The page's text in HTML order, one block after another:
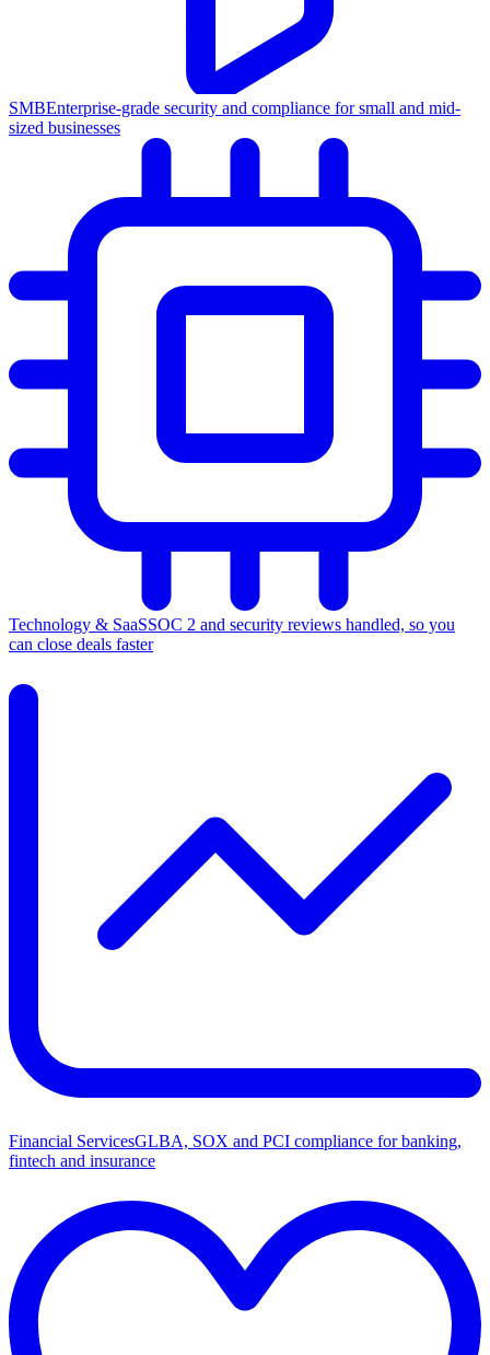
SMBEnterprise-grade security and compliance for small and mid-
sized businesses
Technology & SaaSSOC 2 and security reviews handled, so you
can close deals faster
Financial ServicesGLBA, SOX and PCI compliance for banking,
fintech and insurance